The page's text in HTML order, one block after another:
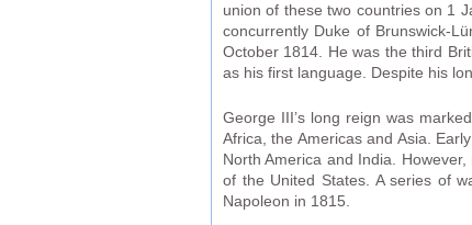
union of these two countries on 1
concurrently Duke of Brunswick-
October 1814. He was the third
as his first language. Despite his
George III’s long reign was
Africa, the Americas and Asia.
North America and India.
of the United States. A series of
Napoleon in 1815.